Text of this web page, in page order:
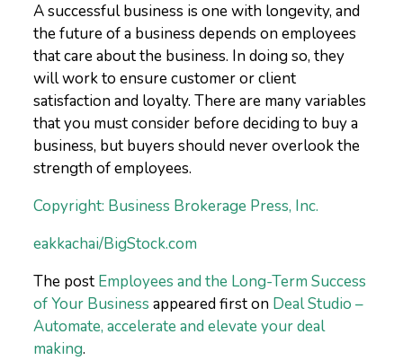
A successful business is one with longevity, and
the future of a business depends on employees
that care about the business. In doing so, they
will work to ensure customer or client
satisfaction and loyalty. There are many variables
that you must consider before deciding to buy a
business, but buyers should never overlook the
strength of employees.
Copyright: Business Brokerage Press, Inc.
eakkachai/BigStock.com
The post Employees and the Long-Term Success
of Your Business appeared first on Deal Studio –
Automate, accelerate and elevate your deal
making.